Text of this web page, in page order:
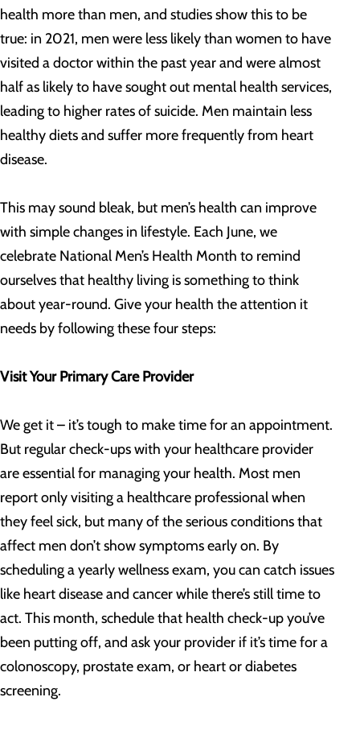
health more than men, and studies show this to be
true: in 2021, men were less likely than women to have
visited a doctor within the past year and were almost
half as likely to have sought out mental health services,
leading to higher rates of suicide. Men maintain less
healthy diets and suffer more frequently from heart
disease.
This may sound bleak, but men’s health can improve
with simple changes in lifestyle. Each June, we
celebrate National Men’s Health Month to remind
ourselves that healthy living is something to think
about year-round. Give your health the attention it
needs by following these four steps:
Visit Your Primary Care Provider
We get it – it’s tough to make time for an appointment.
But regular check-ups with your healthcare provider
are essential for managing your health. Most men
report only visiting a healthcare professional when
they feel sick, but many of the serious conditions that
affect men don’t show symptoms early on. By
scheduling a yearly wellness exam, you can catch issues
like heart disease and cancer while there’s still time to
act. This month, schedule that health check-up you’ve
been putting off, and ask your provider if it’s time for a
colonoscopy, prostate exam, or heart or diabetes
screening.